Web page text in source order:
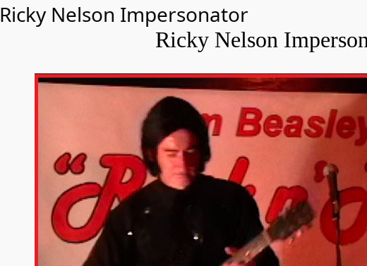
Ricky Nelson Impersonator
Ricky Nelson